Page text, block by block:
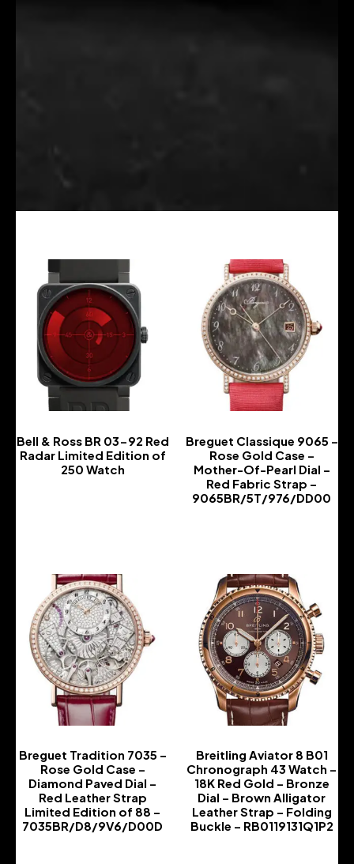
Bell & Ross BR 03-92 Red
Radar Limited Edition of
250 Watch
Breguet Classique 9065 –
Rose Gold Case –
Mother-Of-Pearl Dial –
Red Fabric Strap –
9065BR/5T/976/DD00
Breguet Tradition 7035 –
Rose Gold Case –
Diamond Paved Dial –
Red Leather Strap
Limited Edition of 88 –
7035BR/D8/9V6/D00D
Breitling Aviator 8 B01
Chronograph 43 Watch –
18K Red Gold – Bronze
Dial – Brown Alligator
Leather Strap – Folding
Buckle – RB0119131Q1P2